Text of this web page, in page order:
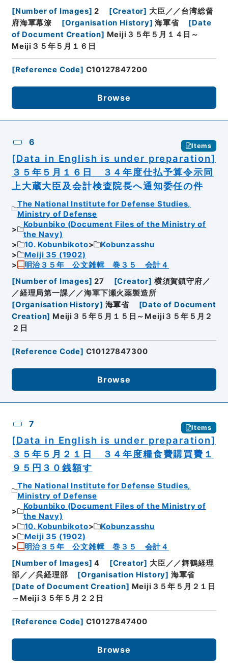
[Number of Images] 2 [Creator] 大臣／／台湾総督
府海軍幕潦
[Organisation History] 海軍省 [Date
of Document Creation] Meiji３５年５月１４日～
Meiji３５年５月１６日
[Reference Code] C10127847200
Browse
6 Items
[Data in English is under preparation]
３５年５月１６日 ３４年度仕払予算令示同
上大蔵大臣及会計検査院長へ通知委任の件
The National Institute for Defense Studies,
Ministry of Defense
Kobunbiko (Document Files of the Ministry of
the Navy)
10. Kobunbikoto
Kobunzasshu
Meiji 35 (1902)
明治３５年 公文雑輯 巻３５ 会計４
[Number of Images] 27 [Creator] 横須賀鎮守府／
／経理局第一課／／海軍下瀬火薬製造所
[Organisation History] 海軍省 [Date of Document
Creation] Meiji３５年５月１５日～Meiji３５年５月２
２日
[Reference Code] C10127847300
Browse
7 Items
[Data in English is under preparation]
３５年５月２１日 ３４年度糧食費購買費１
９５円３０銭額す
The National Institute for Defense Studies,
Ministry of Defense
Kobunbiko (Document Files of the Ministry of
the Navy)
10. Kobunbikoto
Kobunzasshu
Meiji 35 (1902)
明治３５年 公文雑輯 巻３５ 会計４
[Number of Images] 4 [Creator] 大臣／／舞鶴経理
部／／呉経理部
[Organisation History] 海軍省
[Date of Document Creation] Meiji３５年５月２１日
～Meiji３５年５月２２日
[Reference Code] C10127847400
Browse